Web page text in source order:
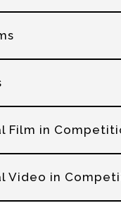
Film in
Video in